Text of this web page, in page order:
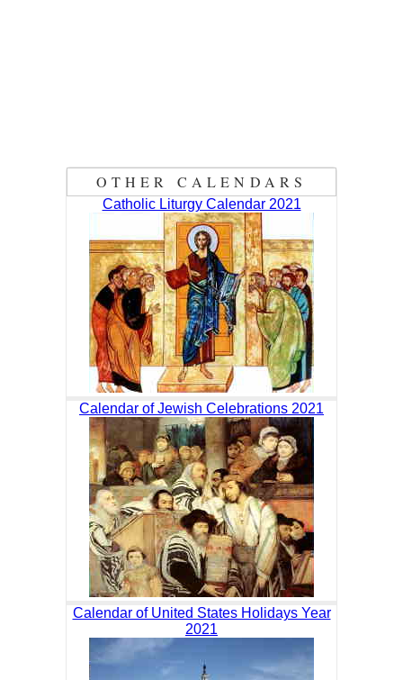
OTHER CALENDARS
Catholic Liturgy Calendar 2021
Calendar of Jewish Celebrations 2021
Calendar of United States Holidays Year
2021